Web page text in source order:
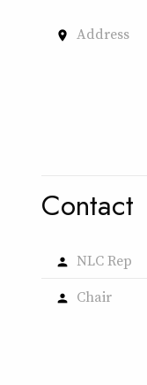
place Address
Contact
person NLC Rep
person Chair